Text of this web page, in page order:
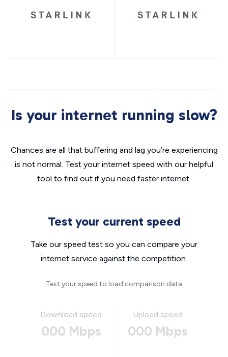
Is your internet running slow?
Chances are all that buffering and lag you’re experiencing
is not normal. Test your internet speed with our helpful
tool to find out if you need faster internet.
Test your current speed
Take our speed test so you can compare your
internet service against the competition.
Test your speed to load comparison data
Download speed
000 Mbps
Upload speed
000 Mbps